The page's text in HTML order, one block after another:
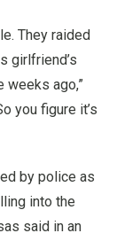
They raided
girlfriend’s
weeks ago,”
you figure it’s
by police as
into the
said in an